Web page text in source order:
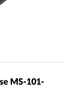
MS-101-